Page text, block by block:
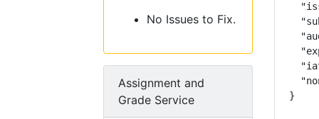
No Issues to Fix.
Assignment and
Grade Service
}